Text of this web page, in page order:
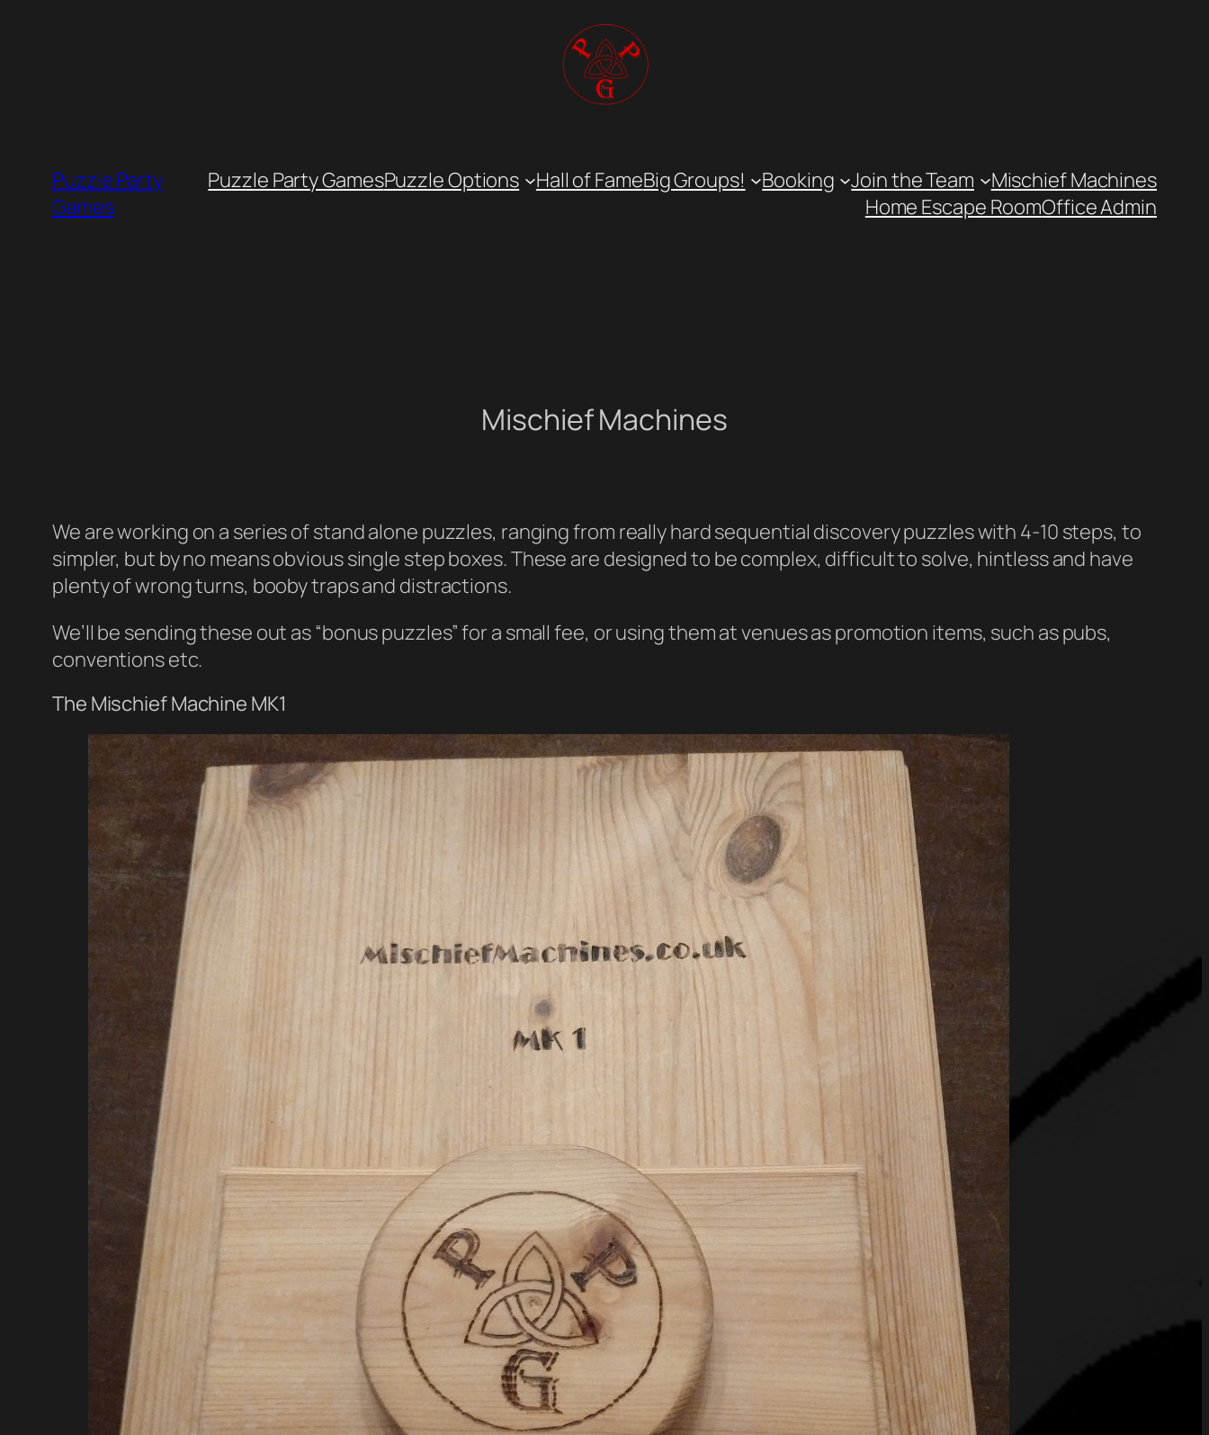
Puzzle Party
Games
Puzzle Party GamesPuzzle Options Hall of FameBig Groups! Booking Join the Team
Mischief Machines
Home Escape RoomOffice Admin
Mischief Machines
We are working on a series of stand alone puzzles, ranging from really hard sequential discovery puzzles with 4-10 steps, to
simpler, but by no means obvious single step boxes. These are designed to be complex, difficult to solve, hintless and have
plenty of wrong turns, booby traps and distractions.
We’ll be sending these out as “bonus puzzles” for a small fee, or using them at venues as promotion items, such as pubs,
conventions etc.
The Mischief Machine MK1